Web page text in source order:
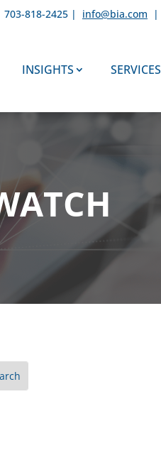
703-818-2425 | info@bia.com |
INSIGHTS SERVICES